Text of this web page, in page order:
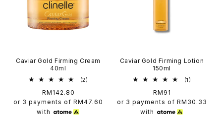
Caviar Gold Firming Cream
40ml
(2)
Regular
price
RM142.80
or 3 payments of RM47.60
with
Caviar Gold Firming Lotion
150ml
(1)
Regular
price
RM91
or 3 payments of RM30.33
with